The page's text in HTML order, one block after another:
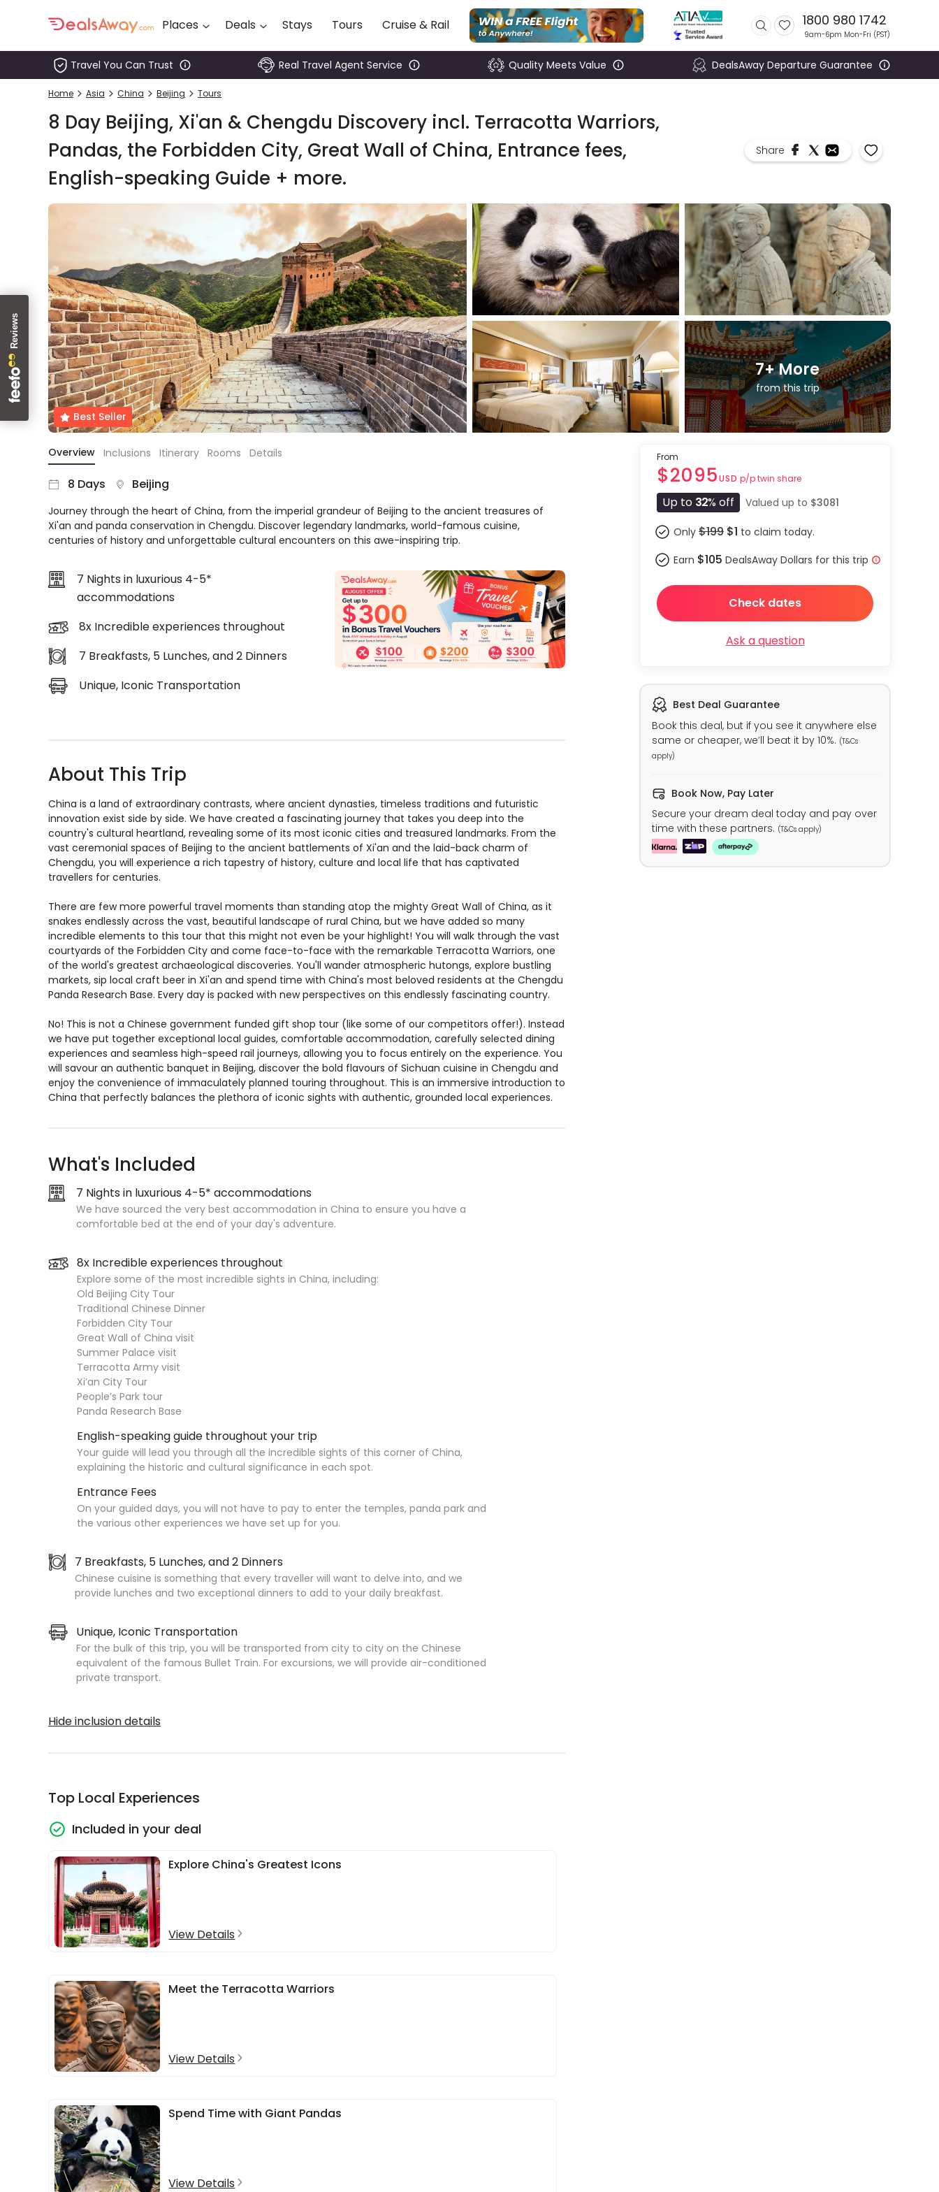
Places Deals Stays Tours Cruise & Rail 1800 980 1742
9am-6pm Mon-Fri (PST)
980
About
us
in
touch
Deal
Animal
Welfare
Guarantee
DealsAway
Departure
Guarantee
Conditions
Travel You Can Trust Real Travel Agent Service Quality Meets Value DealsAway Departure Guarantee
Home Asia China Beijing Tours
8 Day Beijing, Xi'an & Chengdu Discovery incl. Terracotta Warriors,
Pandas, the Forbidden City, Great Wall of China, Entrance fees,
English-speaking Guide + more.
Share
Best Seller
7+ More
from this trip
Overview Inclusions Itinerary Rooms Details
8 Days Beijing
Journey through the heart of China, from the imperial grandeur of Beijing to the ancient treasures of
Xi'an and panda conservation in Chengdu. Discover legendary landmarks, world-famous cuisine,
centuries of history and unforgettable cultural encounters on this awe-inspiring trip.
7 Nights in luxurious 4-5*
accommodations
8x Incredible experiences throughout
7 Breakfasts, 5 Lunches, and 2 Dinners
Unique, Iconic Transportation
About This Trip
China is a land of extraordinary contrasts, where ancient dynasties, timeless traditions and futuristic
innovation exist side by side. We have created a fascinating journey that takes you deep into the
country's cultural heartland, revealing some of its most iconic cities and treasured landmarks. From the
vast ceremonial spaces of Beijing to the ancient battlements of Xi'an and the laid-back charm of
Chengdu, you will experience a rich tapestry of history, culture and local life that has captivated
travellers for centuries.
There are few more powerful travel moments than standing atop the mighty Great Wall of China, as it
snakes endlessly across the vast, beautiful landscape of rural China, but we have added so many
incredible elements to this tour that this might not even be your highlight! You will walk through the vast
courtyards of the Forbidden City and come face-to-face with the remarkable Terracotta Warriors, one
of the world's greatest archaeological discoveries. You'll wander atmospheric hutongs, explore bustling
markets, sip local craft beer in Xi'an and spend time with China's most beloved residents at the Chengdu
Panda Research Base. Every day is packed with new perspectives on this endlessly fascinating country.
No! This is not a Chinese government funded gift shop tour (like some of our competitors offer!). Instead
we have put together exceptional local guides, comfortable accommodation, carefully selected dining
experiences and seamless high-speed rail journeys, allowing you to focus entirely on the experience. You
will savour an authentic banquet in Beijing, discover the bold flavours of Sichuan cuisine in Chengdu and
enjoy the convenience of immaculately planned touring throughout. This is an immersive introduction to
China that perfectly balances the plethora of iconic sights with authentic, grounded local experiences.
What's Included
7 Nights in luxurious 4-5* accommodations
We have sourced the very best accommodation in China to ensure you have a
comfortable bed at the end of your day's adventure.
8x Incredible experiences throughout
Explore some of the most incredible sights in China, including:
Old Beijing City Tour
Traditional Chinese Dinner
Forbidden City Tour
Great Wall of China visit
Summer Palace visit
Terracotta Army visit
Xi’an City Tour
People’s Park tour
Panda Research Base
English-speaking guide throughout your trip
Your guide will lead you through all the incredible sights of this corner of China,
explaining the historic and cultural significance in each spot.
Entrance Fees
On your guided days, you will not have to pay to enter the temples, panda park and
the various other experiences we have set up for you.
7 Breakfasts, 5 Lunches, and 2 Dinners
Chinese cuisine is something that every traveller will want to delve into, and we
provide lunches and two exceptional dinners to add to your daily breakfast.
Unique, Iconic Transportation
For the bulk of this trip, you will be transported from city to city on the Chinese
equivalent of the famous Bullet Train. For excursions, we will provide air-conditioned
private transport.
Hide inclusion details
Top Local Experiences
Included in your deal
Explore China's Greatest Icons
View Details
Meet the Terracotta Warriors
View Details
Spend Time with Giant Pandas
View Details
From
$2095USD p/p twin share
Up to 32% off Valued up to $3081
Only $199 $1 to claim today.
Earn $105 DealsAway Dollars for this trip
Check dates
Ask a question
Best Deal Guarantee
Book this deal, but if you see it anywhere else
same or cheaper, we’ll beat it by 10%. (T&Cs
apply)
Book Now, Pay Later
Secure your dream deal today and pay over
time with these partners. (T&Cs apply)